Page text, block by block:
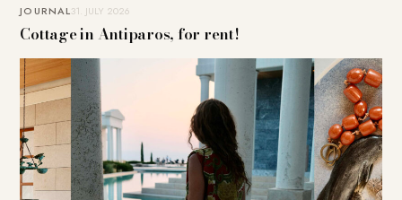
JOURNAL31. JULY 2026
Cottage in Antiparos, for rent!